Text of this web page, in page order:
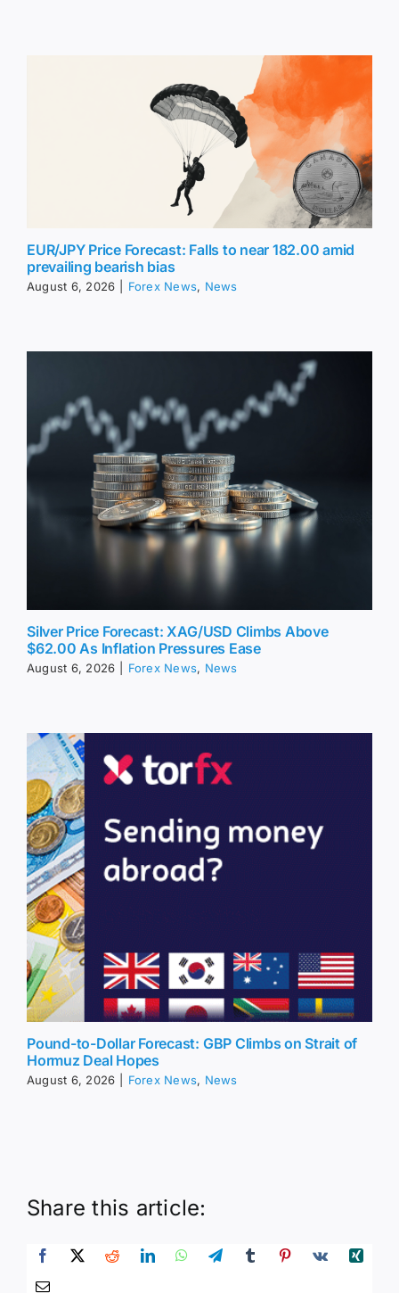
EUR/JPY Price Forecast: Falls to near 182.00 amid
prevailing bearish bias
August 6, 2026 Forex News, News
Silver Price Forecast: XAG/USD Climbs Above
$62.00 As Inflation Pressures Ease
August 6, 2026 Forex News, News
Pound-to-Dollar Forecast: GBP Climbs on Strait of
Hormuz Deal Hopes
August 6, 2026 Forex News, News
Share this article: